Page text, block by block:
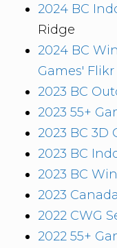
2024 BC
Ridge
2024 BC
Games'
2023 BC
2023 55+
2023 BC
2023 BC
2023 BC
2023
2022 CWG
2022 55+